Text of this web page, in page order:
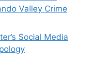
Valley Crime
Social Media